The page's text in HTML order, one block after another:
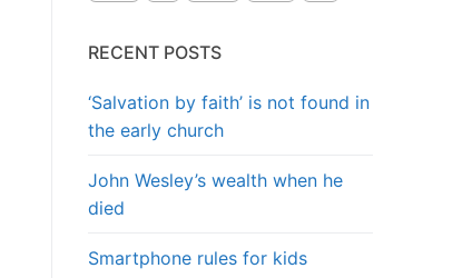
RECENT POSTS
‘Salvation by faith’ is not found in
the early church
John Wesley’s wealth when he
died
Smartphone rules for kids